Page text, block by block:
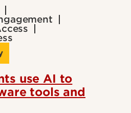
use AI to
tools and